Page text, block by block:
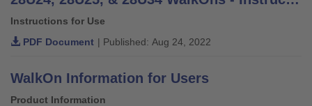
Instructions for Use
PDF Document | Published: Aug 24, 2022
WalkOn Information for Users
Product Information